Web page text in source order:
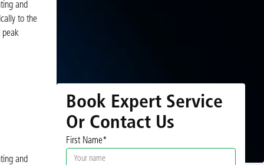
and
to the
peak
and
Book Expert Service
Or Contact Us
First Name*